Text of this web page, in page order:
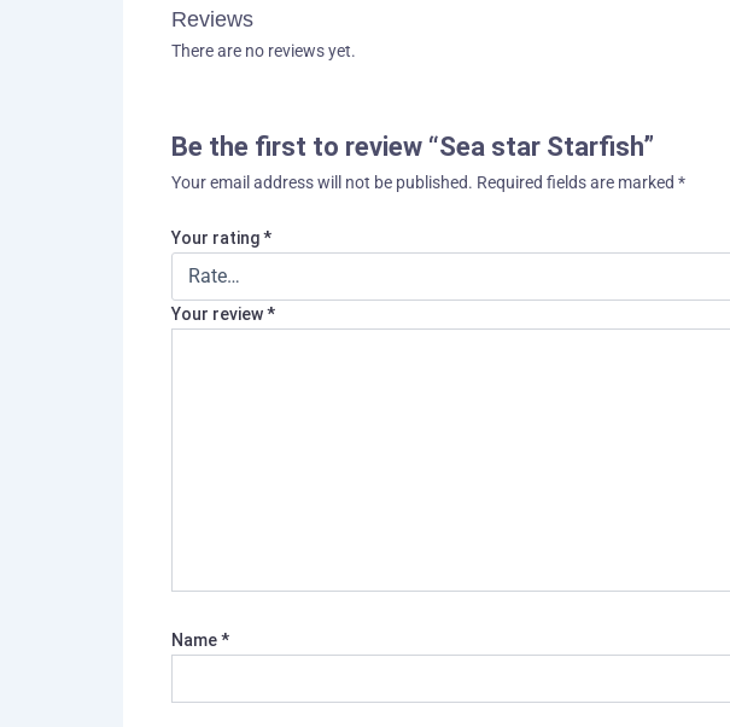
Reviews
There are no reviews yet.
Be the first to review “Sea star Starfish”
Your email address will not be published. Required fields are marked *
Your rating*
Your review*
Name*